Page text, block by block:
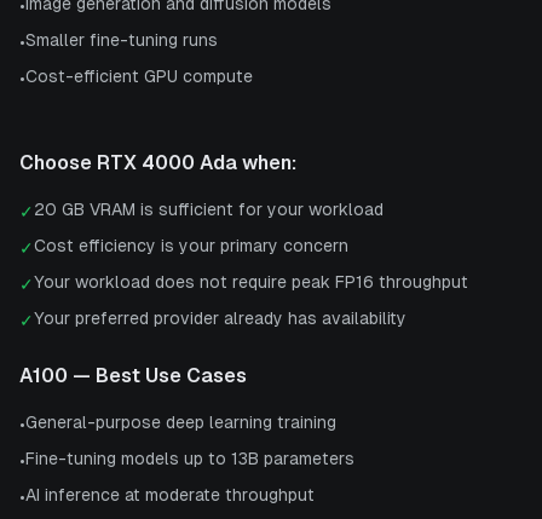
•
•Smaller fine-tuning runs
•Cost-efficient GPU compute
Choose RTX 4000 Ada when:
✓ 20 GB VRAM is sufficient for your workload
✓Cost efficiency is your primary concern
✓Your workload does not require peak FP16 throughput
✓Your preferred provider already has availability
A100 — Best Use Cases
•General-purpose deep learning training
•Fine-tuning models up to 13B parameters
•AI inference at moderate throughput